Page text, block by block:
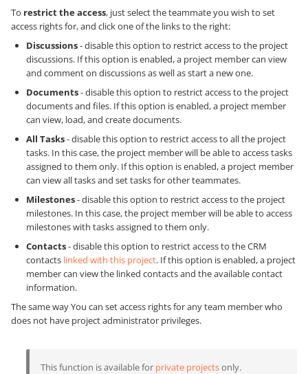
To restrict the access, just select the teammate you wish to set
access rights for, and click one of the links to the right:
Discussions- disable this option to restrict access to the project
discussions. If this option is enabled, a project member can view
and comment on discussions as well as start a new one.
Documents- disable this option to restrict access to the project
documents and files. If this option is enabled, a project member
can view, load, and create documents.
All Tasks- disable this option to restrict access to all the project
tasks. In this case, the project member will be able to access tasks
assigned to them only. If this option is enabled, a project member
can view all tasks and set tasks for other teammates.
Milestones- disable this option to restrict access to the project
milestones. In this case, the project member will be able to access
milestones with tasks assigned to them only.
Contacts- disable this option to restrict access to the CRM
contacts linked with this project. If this option is enabled, a project
member can view the linked contacts and the available contact
information.
The same way You can set access rights for any team member who
does not have project administrator privileges.
This function is available for private projectsonly.